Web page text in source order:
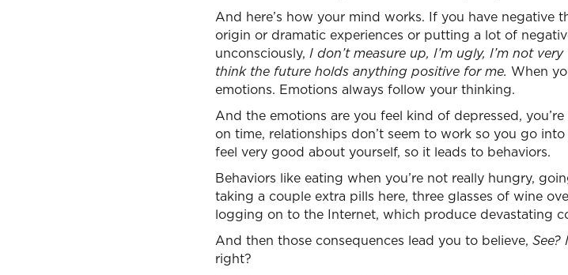
And here’s how your mind works. If you have negative
origin or dramatic experiences or putting a lot of
unconsciously, I don’t measure up, I’m ugly, I’m not
think the future holds anything positive for me. When
emotions. Emotions always follow your thinking.
And the emotions are you feel kind of depressed,
on time, relationships don’t seem to work so you go
feel very good about yourself, so it leads to behaviors.
Behaviors like eating when you’re not really hungry,
taking a couple extra pills here, three glasses of wine
logging on to the Internet, which produce devastating
And then those consequences lead you to believe, See?
right?